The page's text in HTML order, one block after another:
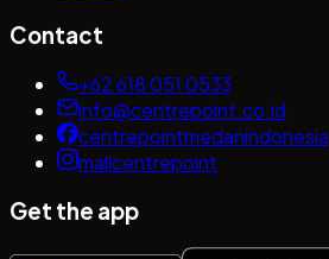
Contact
+62 618 051 0533
info@centrepoint.co.id
centrepointmedanindonesia
mallcentrepoint
Get the app